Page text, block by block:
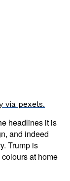
via pexels.
headlines it is
and indeed
Trump is
colours at home